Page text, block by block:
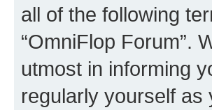
all of the following
“OmniFlop Forum”.
utmost in informing
regularly yourself as